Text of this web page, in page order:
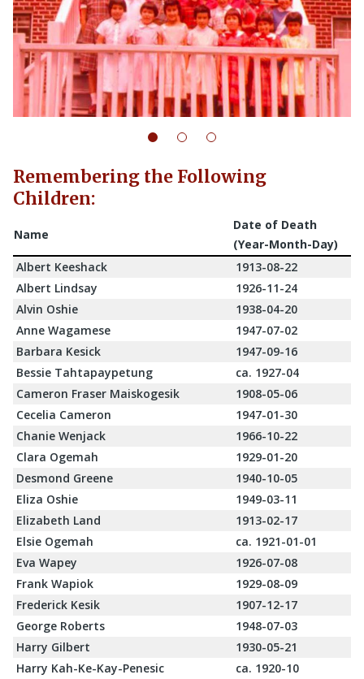
Remembering the Following
Children:
Name
Date of Death
(Year-Month-Day)
Albert Keeshack
1913-08-22
Albert Lindsay
1926-11-24
Alvin Oshie
1938-04-20
Anne Wagamese
1947-07-02
Barbara Kesick
1947-09-16
Bessie Tahtapaypetung
ca. 1927-04
Cameron Fraser Maiskogesik
1908-05-06
Cecelia Cameron
1947-01-30
Chanie Wenjack
1966-10-22
Clara Ogemah
1929-01-20
Desmond Greene
1940-10-05
Eliza Oshie
1949-03-11
Elizabeth Land
1913-02-17
Elsie Ogemah
ca. 1921-01-01
Eva Wapey
1926-07-08
Frank Wapiok
1929-08-09
Frederick Kesik
1907-12-17
George Roberts
1948-07-03
Harry Gilbert
1930-05-21
Harry Kah-Ke-Kay-Penesic
ca. 1920-10